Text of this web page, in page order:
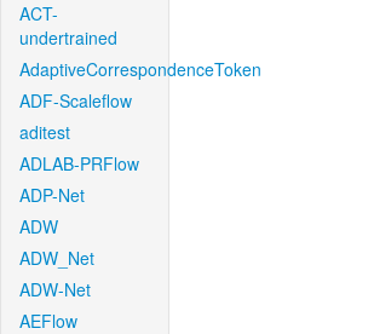
ACT-
undertrained
AdaptiveCorrespondenceToken
ADF-Scaleflow
aditest
ADLAB-PRFlow
ADP-Net
ADW
ADW_Net
ADW-Net
AEFlow